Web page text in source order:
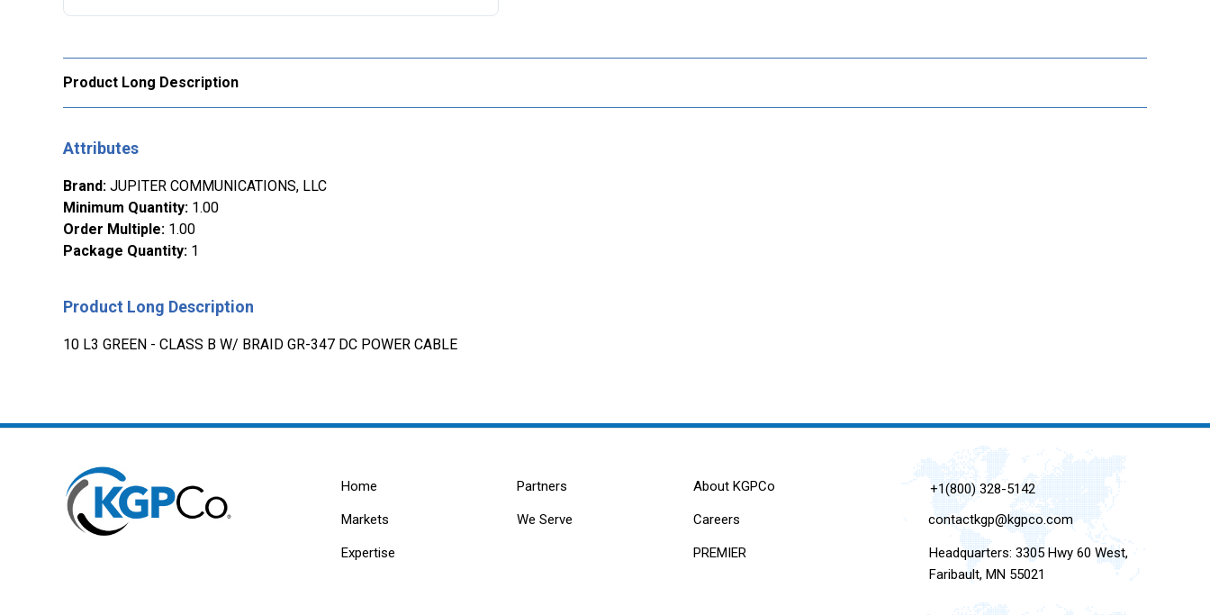
Product Long Description
Attributes
Brand: JUPITER COMMUNICATIONS, LLC
Minimum Quantity: 1.00
Order Multiple: 1.00
Package Quantity: 1
Product Long Description
10 L3 GREEN - CLASS B W/ BRAID GR-347 DC POWER CABLE
Home
Markets
Expertise
Partners
We Serve
About KGPCo
Careers
PREMIER
+1(800) 328-5142
contactkgp@kgpco.com
Headquarters: 3305 Hwy 60 West,
Faribault, MN 55021